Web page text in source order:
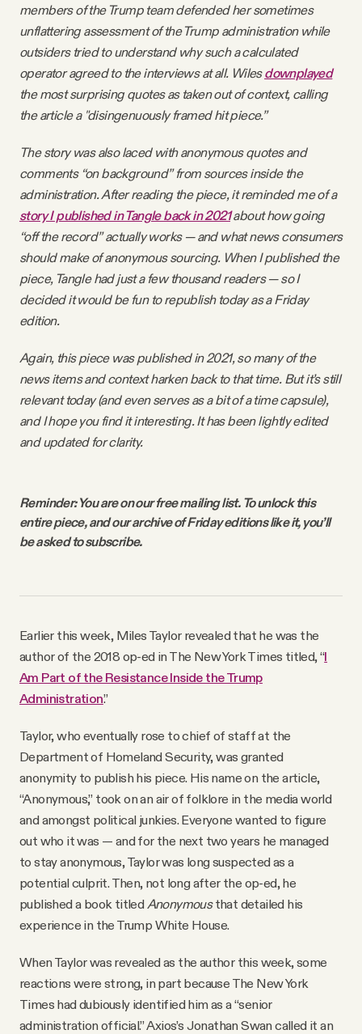
Gift subscriptions
ABOUT
FAQ
Why people trust Tangle
Our Team
SOCIAL
Twitter
Instagram
Facebook
YouTube
members of the Trump team defended her sometimes
unflattering assessment of the Trump administration while
outsiders tried to understand why such a calculated
operator agreed to the interviews at all. Wilesdownplayed
the most surprising quotes as taken out of context, calling
the article a "disingenuously framed hit piece.”
The story was also laced with anonymous quotes and
comments “on background” from sources inside the
administration. After reading the piece, it reminded me of a
story I published in Tangle back in 2021about how going
“off the record” actually works — and what news consumers
should make of anonymous sourcing. When I published the
piece, Tangle had just a few thousand readers — so I
decided it would be fun to republish today as a Friday
edition.
Again, this piece was published in 2021, so many of the
news items and context harken back to that time. But it’s still
relevant today (and even serves as a bit of a time capsule),
and I hope you find it interesting. It has been lightly edited
and updated for clarity.
Reminder: You are on our free mailing list. To unlock this
entire piece, and our archive of Friday editions like it, you’ll
be asked to subscribe.
Earlier this week, Miles Taylor revealed that he was the
author of the 2018 op-ed in The New York Times titled, “I
Am Part of the Resistance Inside the Trump
Administration.”
Taylor, who eventually rose to chief of staff at the
Department of Homeland Security, was granted
anonymity to publish his piece. His name on the article,
“Anonymous,” took on an air of folklore in the media world
and amongst political junkies. Everyone wanted to figure
out who it was — and for the next two years he managed
to stay anonymous, Taylor was long suspected as a
potential culprit. Then, not long after the op-ed, he
published a book titled Anonymousthat detailed his
experience in the Trump White House.
When Taylor was revealed as the author this week, some
reactions were strong, in part because The New York
Times had dubiously identified him as a “senior
administration official.” Axios’s Jonathan Swan called it an